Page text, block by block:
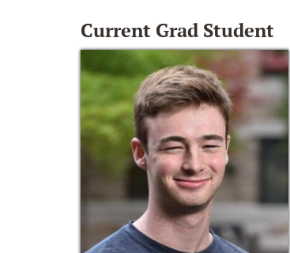
Current Grad Student